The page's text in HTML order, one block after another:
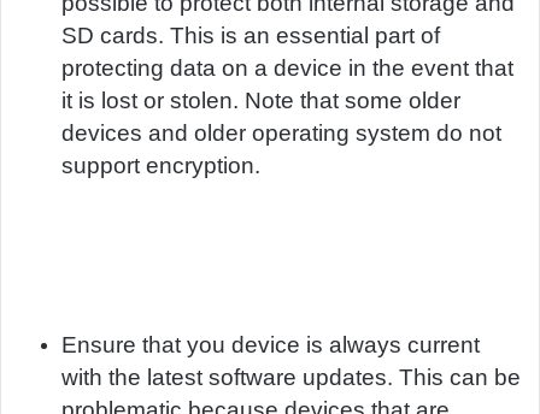
SD cards. This is an essential part of
protecting data on a device in the event that
it is lost or stolen. Note that some older
devices and older operating system do not
support encryption.
Ensure that you device is always current
with the latest software updates. This can be